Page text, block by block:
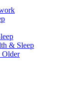
& Sleep
Older